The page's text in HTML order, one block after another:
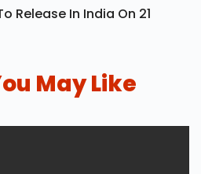
Release In India On 21
May Like